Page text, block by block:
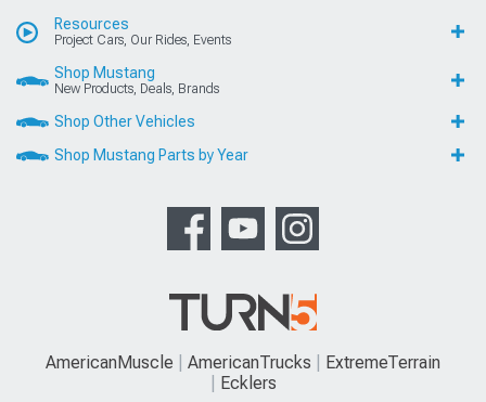
Resources
Project Cars, Our Rides, Events
Shop Mustang
New Products, Deals, Brands
Shop Other Vehicles
Shop Mustang Parts by Year
AmericanMuscle AmericanTrucks
ExtremeTerrain
Ecklers